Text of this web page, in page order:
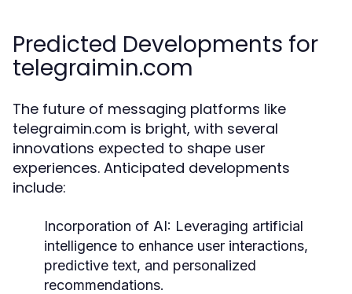
Predicted Developments for
telegraimin.com
The future of messaging platforms like
telegraimin.com is bright, with several
innovations expected to shape user
experiences. Anticipated developments
include:
Incorporation of AI: Leveraging artificial
intelligence to enhance user interactions,
predictive text, and personalized
recommendations.